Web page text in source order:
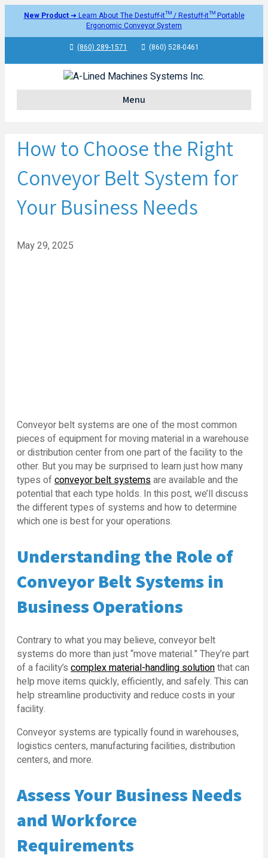
New Product➜ Learn About The Destuff-it™ / Restuff-it™ Portable
Ergonomic Conveyor System
(860) 289-1571
(860) 528-0461
Menu
How to Choose the Right
Conveyor Belt System for
Your Business Needs
May 29, 2025
Conveyor belt systems are one of the most common
pieces of equipment for moving material in a warehouse
or distribution center from one part of the facility to the
other. But you may be surprised to learn just how many
types ofconveyor belt systemsare available and the
potential that each type holds. In this post, we’ll discuss
the different types of systems and how to determine
which one is best for your operations.
Understanding the Role of
Conveyor Belt Systems in
Business Operations
Contrary to what you may believe, conveyor belt
systems do more than just “move material.” They’re part
of a facility’s complex material-handling solutionthat can
help move items quickly, efficiently, and safely. This can
help streamline productivity and reduce costs in your
facility.
Conveyor systems are typically found in warehouses,
logistics centers, manufacturing facilities, distribution
centers, and more.
Assess Your Business Needs
and Workforce
Requirements